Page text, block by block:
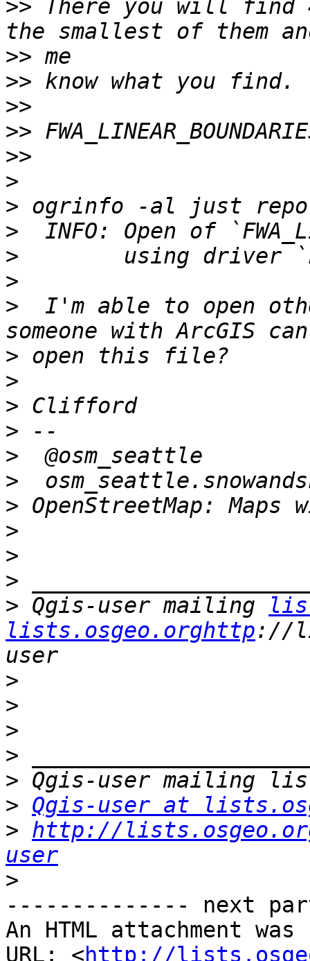
>> There you will find
>>
>>
>>
>>
>>
>
>
>
>
>
>
I'm able to open
>
>
>
>
>
>
>
>
>
>
> Qgis-user mailing
lists.osgeo.orghttp://
>
>
>
>
>
> Qgis-user at
> http://
user
>
-------------- next
An HTML attachment
URL: <http://